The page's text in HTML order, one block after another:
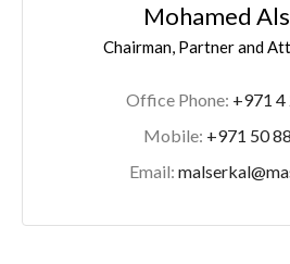
Mohamed
Chairman, Partner and
Office Phone: +971 4
Mobile: +971 50
Email: